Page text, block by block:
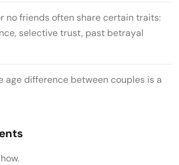
no friends often share certain traits:
selective trust, past betrayal
age difference between couples is a